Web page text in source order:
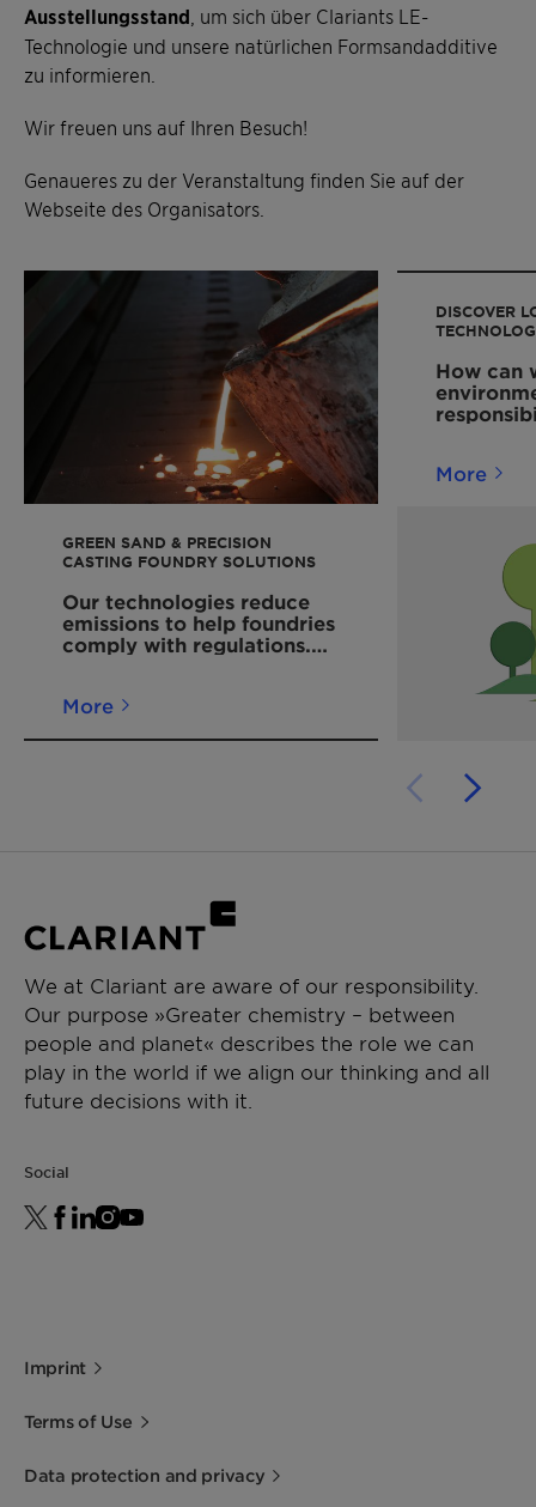
Ausstellungsstand , um sich über Clariants LE-
Technologie und unsere natürlichen Formsandadditive
zu informieren.
Wir freuen uns auf Ihren Besuch!
Genaueres zu der Veranstaltung finden Sie auf der
Webseite des Organisators.
GREEN SAND & PRECISION
CASTING FOUNDRY SOLUTIONS
Our technologies reduce
emissions to help foundries
comply with regulations.
More
DISCOVER
How can
More
We at Clariant are aware of our responsibility.
Our purpose »Greater chemistry – between
people and planet« describes the role we can
play in the world if we align our thinking and all
future decisions with it.
Social
Imprint
Terms of Use
Data protection and privacy